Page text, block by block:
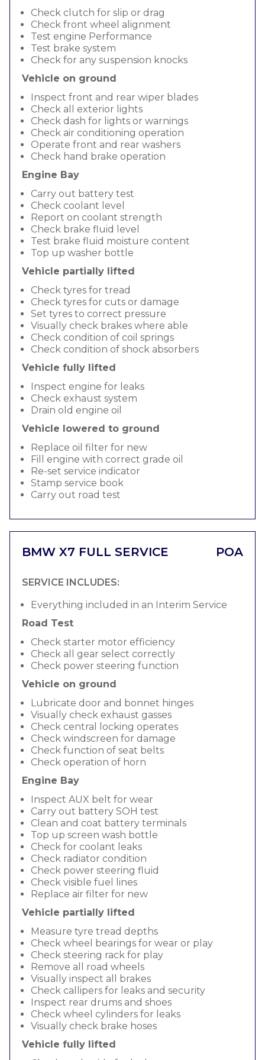
Check clutch for slip or drag
Check front wheel alignment
Test engine Performance
Test brake system
Check for any suspension knocks
Vehicle on ground
Inspect front and rear wiper blades
Check all exterior lights
Check dash for lights or warnings
Check air conditioning operation
Operate front and rear washers
Check hand brake operation
Engine Bay
Carry out battery test
Check coolant level
Report on coolant strength
Check brake fluid level
Test brake fluid moisture content
Top up washer bottle
Vehicle partially lifted
Check tyres for tread
Check tyres for cuts or damage
Set tyres to correct pressure
Visually check brakes where able
Check condition of coil springs
Check condition of shock absorbers
Vehicle fully lifted
Inspect engine for leaks
Check exhaust system
Drain old engine oil
Vehicle lowered to ground
Replace oil filter for new
Fill engine with correct grade oil
Re-set service indicator
Stamp service book
Carry out road test
BMW X7 FULL SERVICE POA
SERVICE INCLUDES:
Everything included in an Interim Service
Road Test
Check starter motor efficiency
Check all gear select correctly
Check power steering function
Vehicle on ground
Lubricate door and bonnet hinges
Visually check exhaust gasses
Check central locking operates
Check windscreen for damage
Check function of seat belts
Check operation of horn
Engine Bay
Inspect AUX belt for wear
Carry out battery SOH test
Clean and coat battery terminals
Top up screen wash bottle
Check for coolant leaks
Check radiator condition
Check power steering fluid
Check visible fuel lines
Replace air filter for new
Vehicle partially lifted
Measure tyre tread depths
Check wheel bearings for wear or play
Check steering rack for play
Remove all road wheels
Visually inspect all brakes
Check callipers for leaks and security
Inspect rear drums and shoes
Check wheel cylinders for leaks
Visually check brake hoses
Vehicle fully lifted